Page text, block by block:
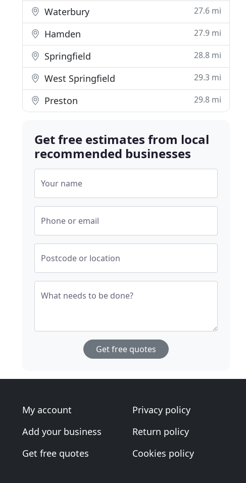
Waterbury 27.6 mi
Hamden 27.9 mi
Springfield 28.8 mi
West Springfield 29.3 mi
Preston 29.8 mi
Get free estimates from local
recommended businesses
Your name
Phone or email
Postcode or location
What needs to be done?
Get free quotes
My account
Add your business
Get free quotes
Privacy policy
Return policy
Cookies policy